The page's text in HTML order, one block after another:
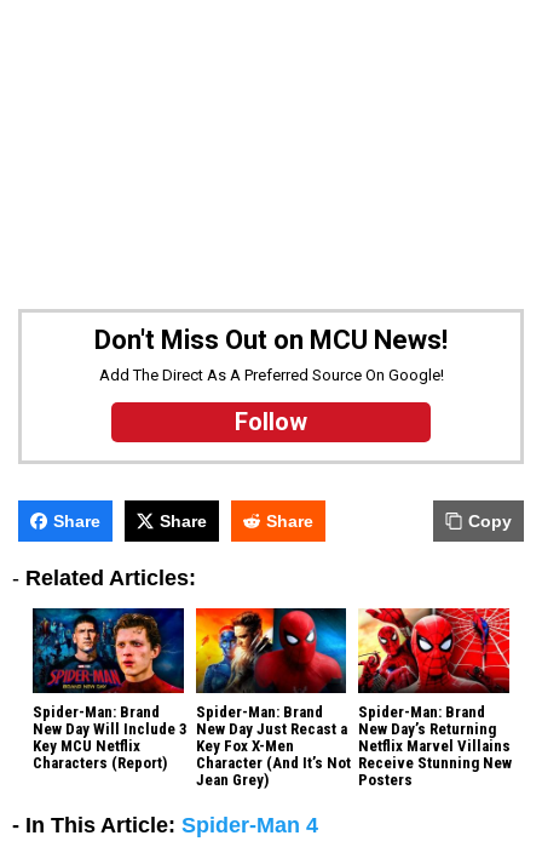
Don't Miss Out on MCU News!
Add The Direct As A Preferred Source On Google!
Follow
Share Share Share Copy
- Related Articles:
Spider-Man: Brand
New Day Will Include 3
Key MCU Netflix
Characters (Report)
Spider-Man: Brand
New Day Just Recast a
Key Fox X-Men
Character (And It’s Not
Jean Grey)
Spider-Man: Brand
New Day’s Returning
Netflix Marvel Villains
Receive Stunning New
Posters
- In This Article: Spider-Man 4